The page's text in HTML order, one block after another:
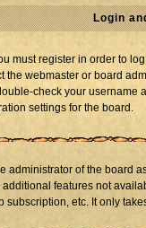
Login
must register in order to
the webmaster or board
check your username
settings for the board.
administrator of the board
features not
etc. It only